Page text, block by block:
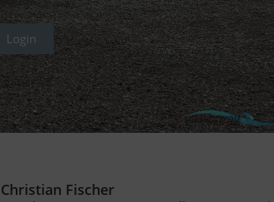
Login
Christian Fischer